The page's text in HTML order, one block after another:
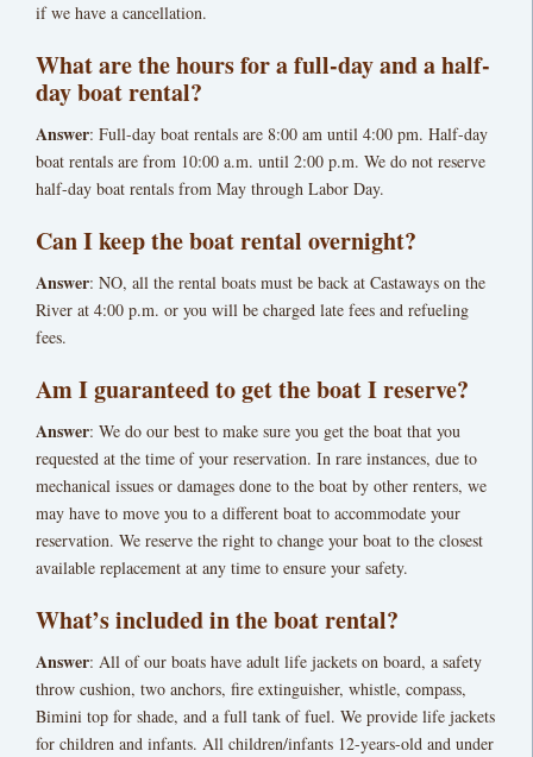
if we have a cancellation.
What are the hours for a full-day and a half-
day boat rental?
Answer: Full-day boat rentals are 8:00 am until 4:00 pm. Half-day
boat rentals are from 10:00 a.m. until 2:00 p.m. We do not reserve
half-day boat rentals from May through Labor Day.
Can I keep the boat rental overnight?
Answer: NO, all the rental boats must be back at Castaways on the
River at 4:00 p.m. or you will be charged late fees and refueling
fees.
Am I guaranteed to get the boat I reserve?
Answer: We do our best to make sure you get the boat that you
requested at the time of your reservation. In rare instances, due to
mechanical issues or damages done to the boat by other renters, we
may have to move you to a different boat to accommodate your
reservation. We reserve the right to change your boat to the closest
available replacement at any time to ensure your safety.
What’s included in the boat rental?
Answer: All of our boats have adult life jackets on board, a safety
throw cushion, two anchors, fire extinguisher, whistle, compass,
Bimini top for shade, and a full tank of fuel. We provide life jackets
for children and infants. All children/infants 12-years-old and under